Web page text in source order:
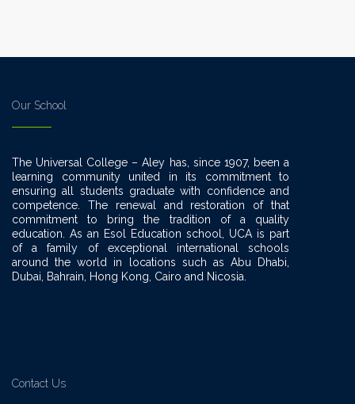
Our School
The Universal College – Aley has, since 1907, been a
learning community united in its commitment to
ensuring all students graduate with confidence and
competence. The renewal and restoration of that
commitment to bring the tradition of a quality
education. As an Esol Education school, UCA is part
of a family of exceptional international schools
around the world in locations such as Abu Dhabi,
Dubai, Bahrain, Hong Kong, Cairo and Nicosia.
Contact Us